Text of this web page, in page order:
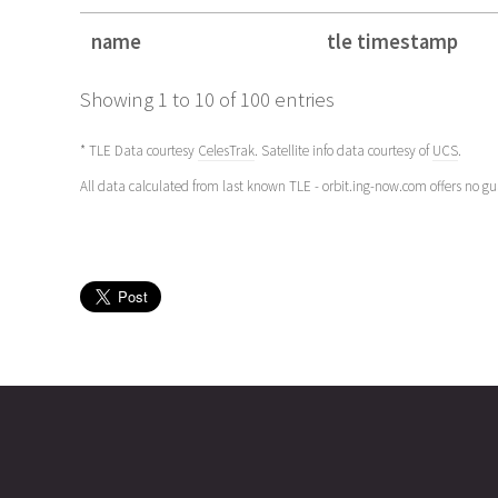
name tle timestamp
name tle timestamp
Showing 1 to 10 of 100 entries
* TLE Data courtesy CelesTrak. Satellite info data courtesy ofUCS.
All data calculated from last known TLE - orbit.ing-now.com offers no